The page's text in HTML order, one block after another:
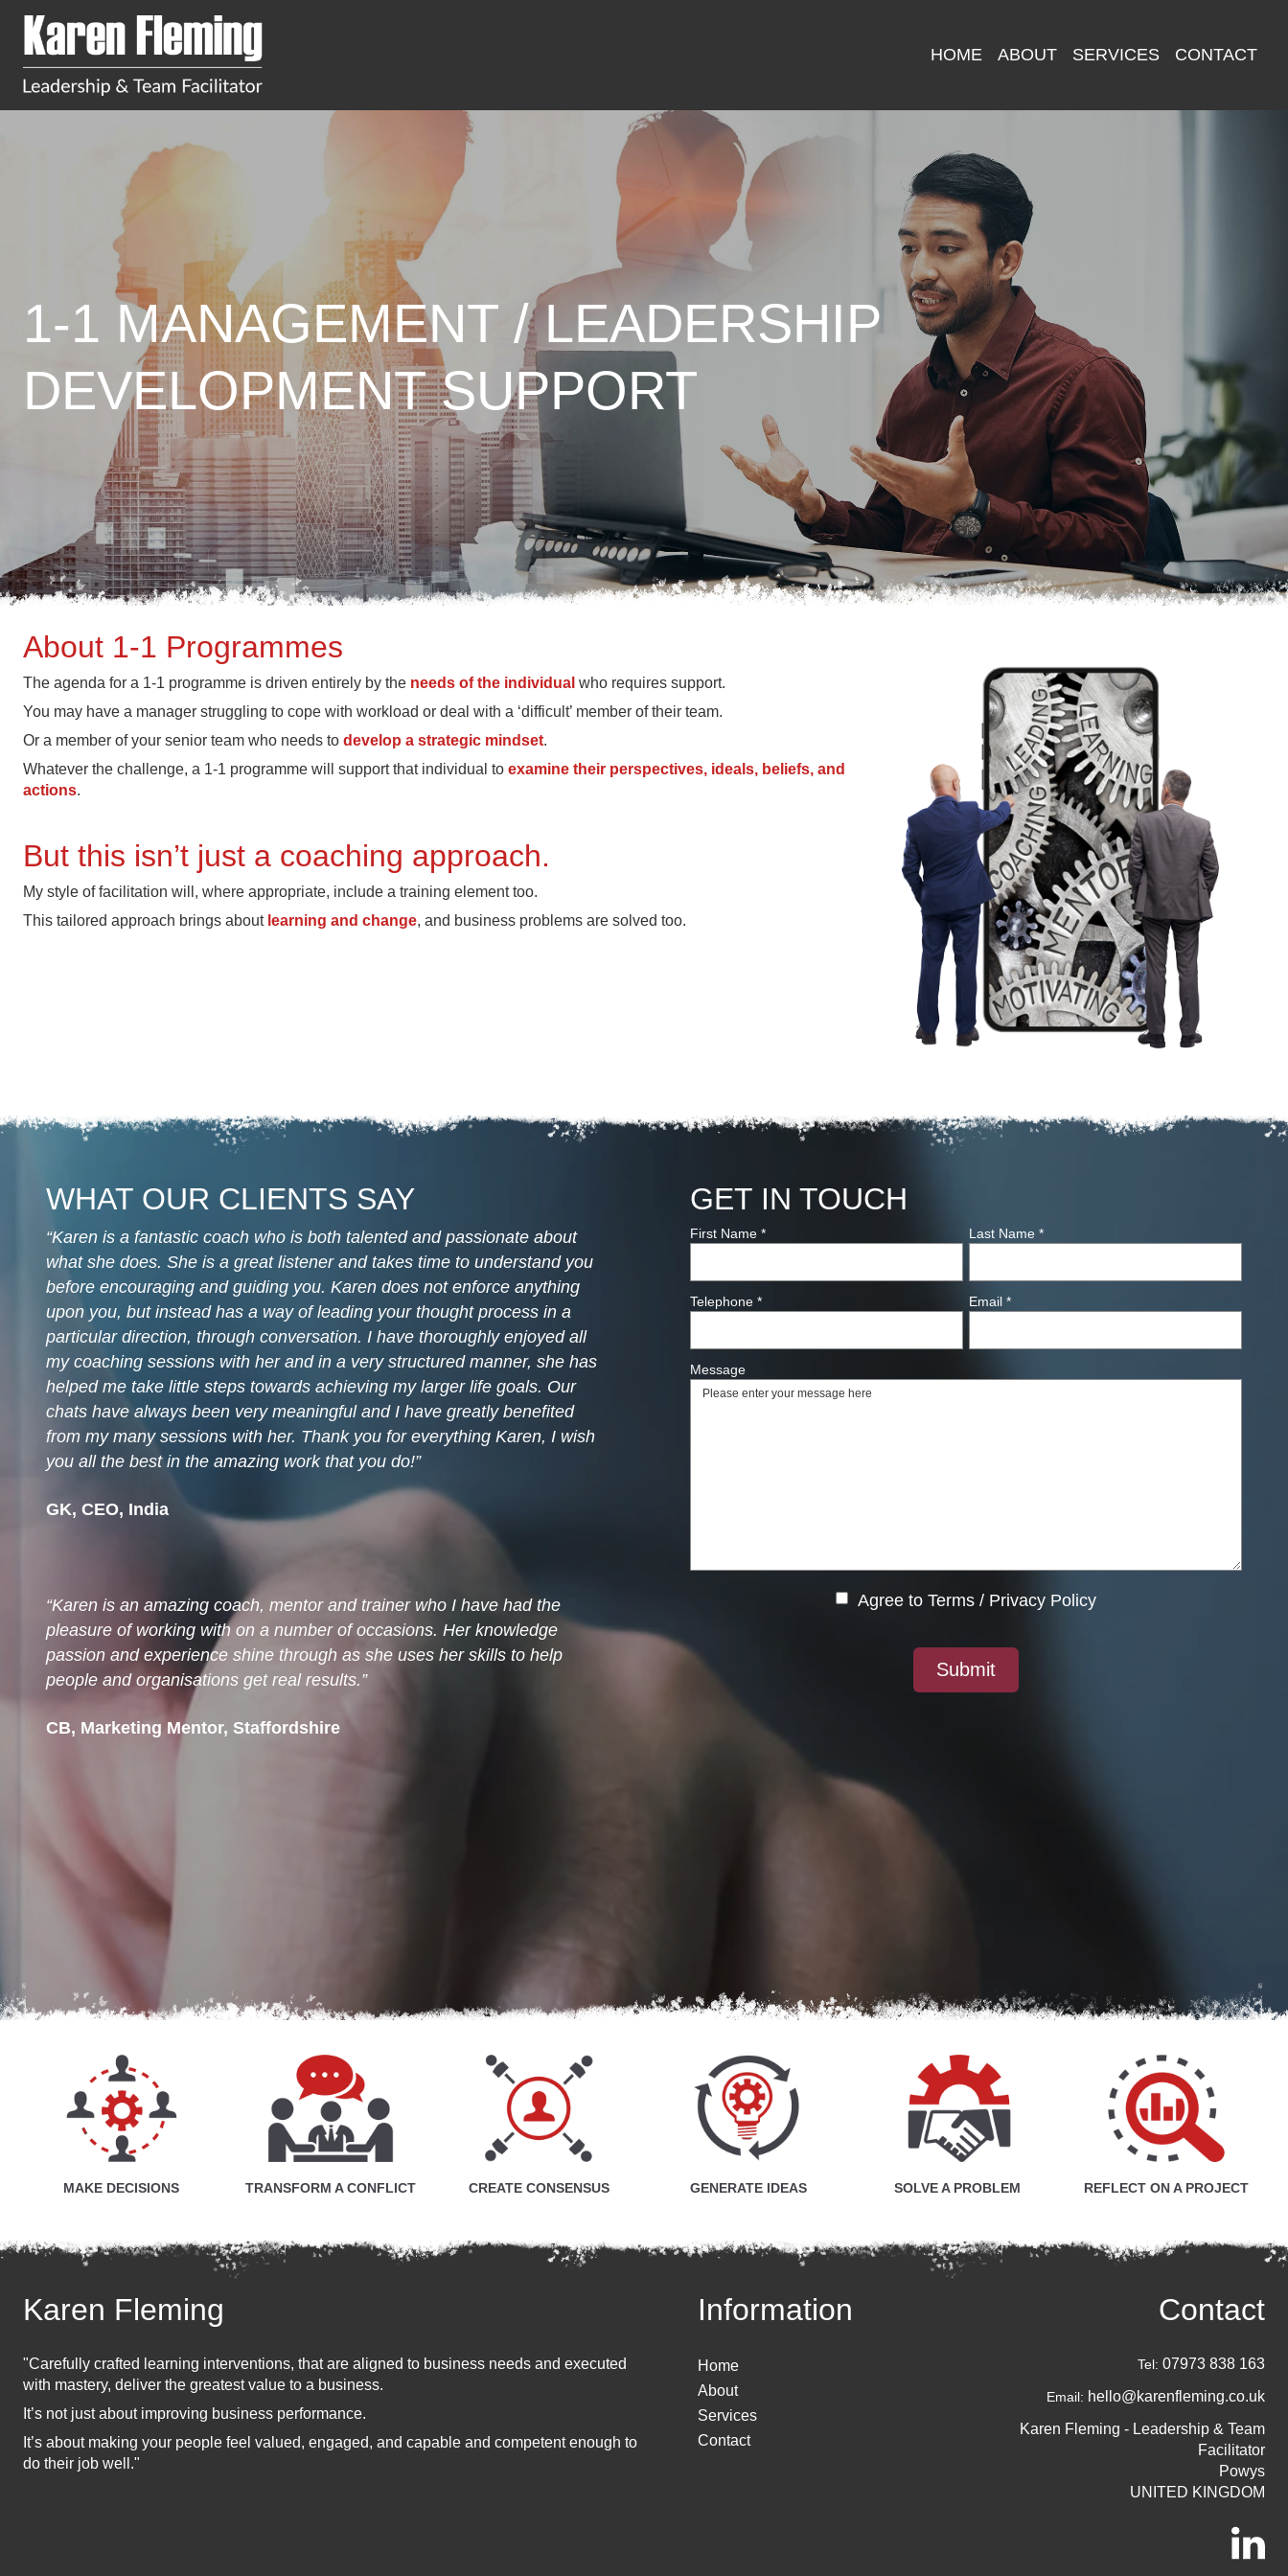
HOME ABOUT SERVICES CONTACT
1-1 MANAGEMENT / LEADERSHIP
DEVELOPMENT SUPPORT
About 1-1 Programmes
The agenda for a 1-1 programme is driven entirely by the needs of the individual who requires support.
You may have a manager struggling to cope with workload or deal with a ‘difficult’ member of their team.
Or a member of your senior team who needs to develop a strategic mindset.
Whatever the challenge, a 1-1 programme will support that individual to examine their perspectives, ideals, beliefs, and
actions.
But this isn’t just a coaching approach.
My style of facilitation will, where appropriate, include a training element too.
This tailored approach brings aboutlearning and change, and business problems are solved too.
WHAT OUR CLIENTS SAY
Karen is a fantastic coach who is both talented and passionate about
what she does. She is a great listener and takes time to understand you
before encouraging and guiding you. Karen does not enforce anything
upon you, but instead has a way of leading your thought process in a
particular direction, through conversation. I have thoroughly enjoyed all
my coaching sessions with her and in a very structured manner, she has
helped me take little steps towards achieving my larger life goals. Our
chats have always been very meaningful and I have greatly benefited
from my many sessions with her. Thank you for everything Karen, I wish
you all the best in the amazing work that you do!
GK, CEO, India
Karen is an amazing coach, mentor and trainer who I have had the
pleasure of working with on a number of occasions. Her knowledge
passion and experience shine through as she uses her skills to help
people and organisations get real results.
CB, Marketing Mentor, Staffordshire
GET IN TOUCH
First Name * Last Name *
Telephone * Email *
Message
Agree to Terms / Privacy Policy
MAKE DECISIONS TRANSFORM A CONFLICT CREATE CONSENSUS GENERATE IDEAS SOLVE A PROBLEM REFLECT ON A PROJECT
Karen Fleming
"Carefully crafted learning interventions, that are aligned to business needs and executed
with mastery, deliver the greatest value to a business.
It’s not just about improving business performance.
It’s about making your people feel valued, engaged, and capable and competent enough to
do their job well."
Information
Home
About
Services
Contact
Contact
Tel: 07973 838 163
Email: hello@karenfleming.co.uk
Karen Fleming - Leadership & Team
Facilitator
Powys
UNITED KINGDOM